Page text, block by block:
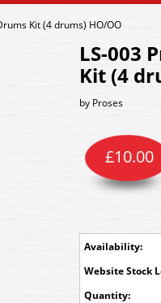
Kit (4 drums) HO/OO
LS-003
Kit (4
by Proses
£10.00
Availability:
Stock
Quantity: